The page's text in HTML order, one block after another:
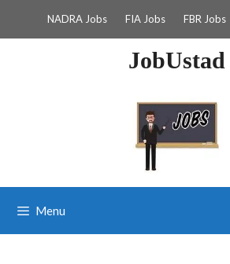
NADRA Jobs FIA Jobs FBR Jobs
JobUstad
Menu